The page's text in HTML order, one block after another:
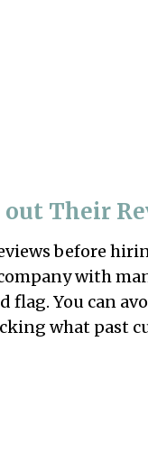
Their
before
with
flag. You can
what past